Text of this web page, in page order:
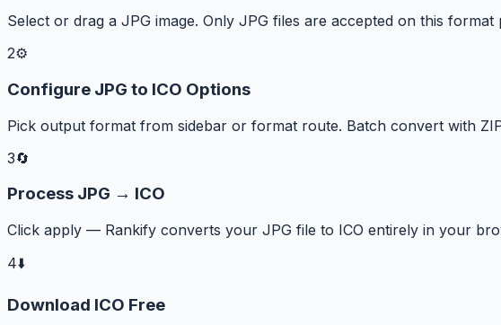
Select or drag a JPG image. Only JPG files are accepted on this format
2⚙️
Configure JPG to ICO Options
Pick output format from sidebar or format route. Batch convert with
3🔄
Process JPG → ICO
Click apply — Rankify converts your JPG file to ICO entirely in your
4⬇️
Download ICO Free